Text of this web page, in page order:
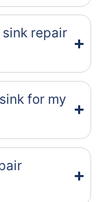
repair
for my